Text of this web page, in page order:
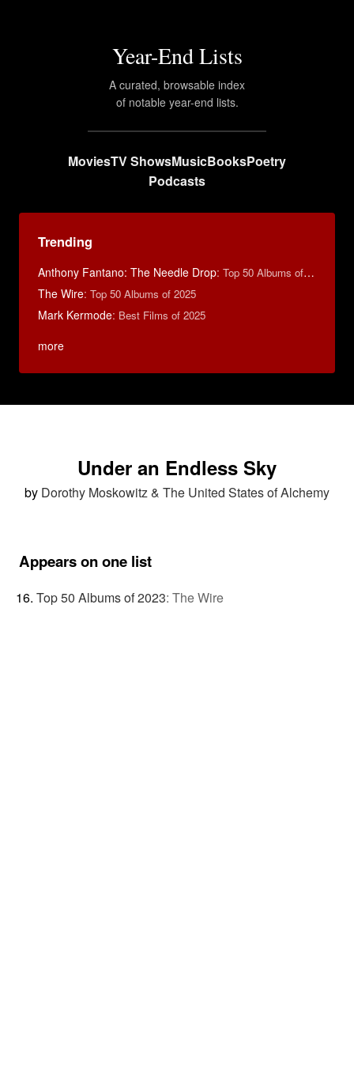
Year-End Lists
A curated, browsable index
of notable year-end lists.
MoviesTV ShowsMusicBooksPoetry
Podcasts
Trending
Anthony Fantano: The Needle Drop: Top 50 Albums of 2024
The Wire: Top 50 Albums of 2025
Mark Kermode: Best Films of 2025
more
Under an Endless Sky
by Dorothy Moskowitz & The United States of Alchemy
Appears on one list
Top 50 Albums of 2023: The Wire